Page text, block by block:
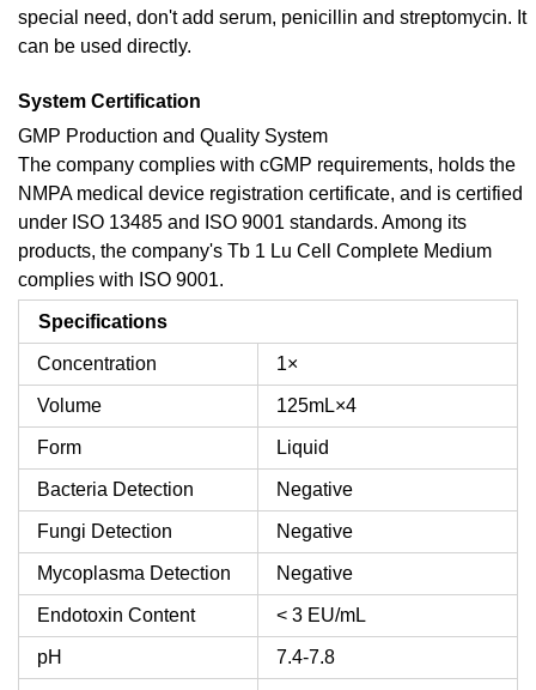
special need, don't add serum, penicillin and streptomycin. It
can be used directly.
System Certification
GMP Production and Quality System
The company complies with cGMP requirements, holds the
NMPA medical device registration certificate, and is certified
under ISO 13485 and ISO 9001 standards. Among its
products, the company's Tb 1 Lu Cell Complete Medium
complies with ISO 9001.
Specifications
Concentration 1×
Volume 125mL×4
Form Liquid
Bacteria Detection Negative
Fungi Detection Negative
Mycoplasma Detection Negative
Endotoxin Content < 3 EU/mL
pH 7.4-7.8